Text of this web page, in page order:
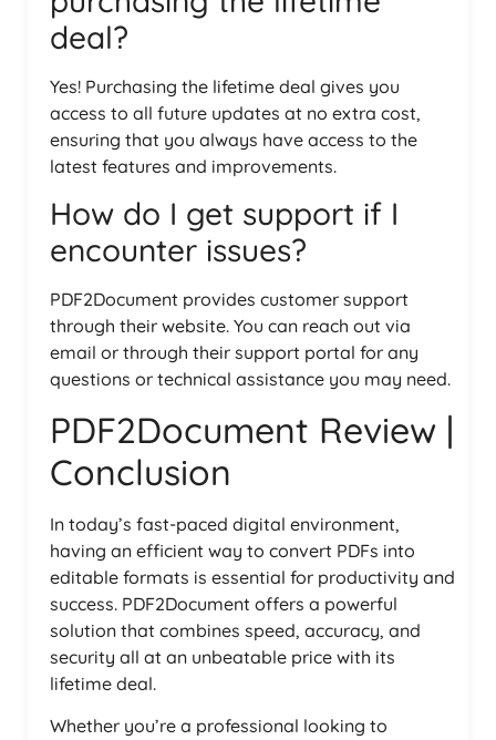
deal?
Yes! Purchasing the lifetime deal gives you
access to all future updates at no extra cost,
ensuring that you always have access to the
latest features and improvements.
How do I get support if I
encounter issues?
PDF2Document provides customer support
through their website. You can reach out via
email or through their support portal for any
questions or technical assistance you may need.
PDF2Document Review |
Conclusion
In today’s fast-paced digital environment,
having an efficient way to convert PDFs into
editable formats is essential for productivity and
success. PDF2Document offers a powerful
solution that combines speed, accuracy, and
security all at an unbeatable price with its
lifetime deal.
Whether you’re a professional looking to